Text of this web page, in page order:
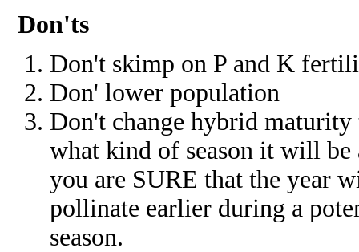
Don'ts
Don't skimp on P and K
Don' lower population
Don't change hybrid maturity
what kind of season it will
you are SURE that the year
pollinate earlier during a
season.